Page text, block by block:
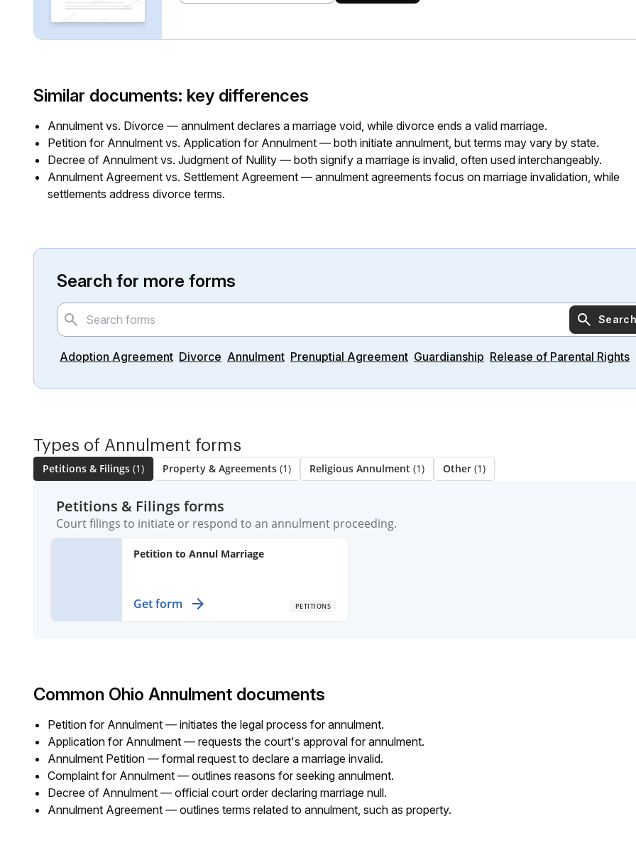
Similar documents: key differences
Annulment vs. Divorce — annulment declares a marriage void, while divorce ends a valid marriage.
Petition for Annulment vs. Application for Annulment — both initiate annulment, but terms may vary by state.
Decree of Annulment vs. Judgment of Nullity — both signify a marriage is invalid, often used interchangeably.
Annulment Agreement vs. Settlement Agreement — annulment agreements focus on marriage invalidation, while
settlements address divorce terms.
Search for more forms
Search
Adoption Agreement Divorce Annulment Prenuptial Agreement Guardianship Release of Parental Rights
Types of Annulment forms
Petitions & Filings (1) Property & Agreements (1) Religious Annulment (1) Other (1)
Petitions & Filings forms
Court filings to initiate or respond to an annulment proceeding.
PETITIONS
Petition to Annul Marriage
File for an annulment when your marriage
has no children or shared property,
Get form
Common Ohio Annulment documents
Petition for Annulment — initiates the legal process for annulment.
Application for Annulment — requests the court's approval for annulment.
Annulment Petition — formal request to declare a marriage invalid.
Complaint for Annulment — outlines reasons for seeking annulment.
Decree of Annulment — official court order declaring marriage null.
Annulment Agreement — outlines terms related to annulment, such as property.